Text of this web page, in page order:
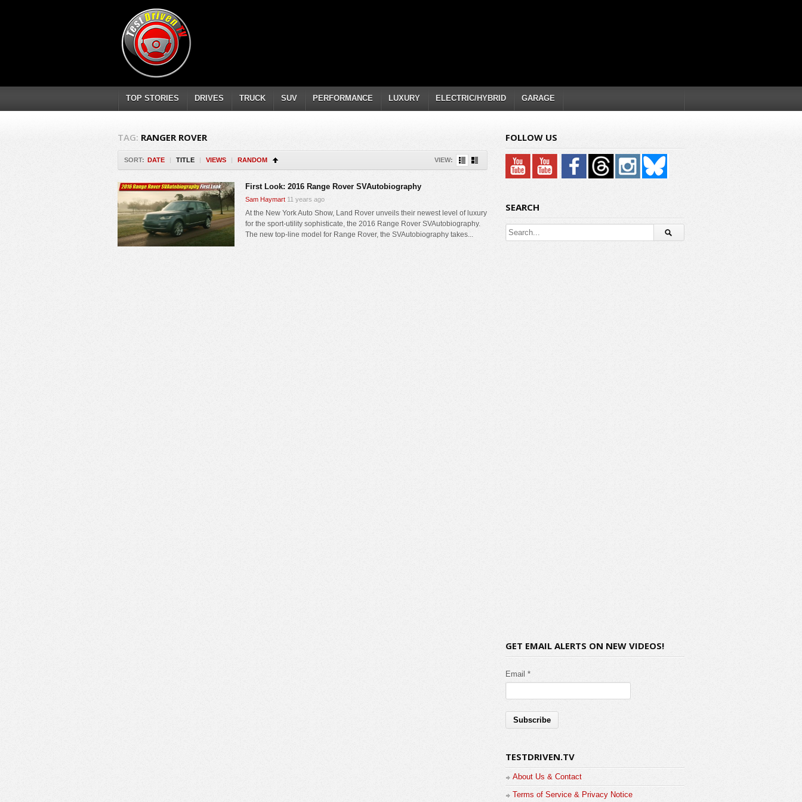
TOP STORIES DRIVES TRUCK SUV PERFORMANCE LUXURY ELECTRIC/HYBRID GARAGE
TAG: RANGER ROVER
SORT: DATE | TITLE | VIEWS | RANDOM VIEW:
First Look: 2016 Range Rover SVAutobiography
Sam Haymart 11 years ago
At the New York Auto Show, Land Rover unveils their newest level of luxury
for the sport-utility sophisticate, the 2016 Range Rover SVAutobiography.
The new top-line model for Range Rover, the SVAutobiography takes...
FOLLOW US
SEARCH
GET EMAIL ALERTS ON NEW VIDEOS!
Email *
TESTDRIVEN.TV
About Us & Contact
Terms of Service & Privacy Notice